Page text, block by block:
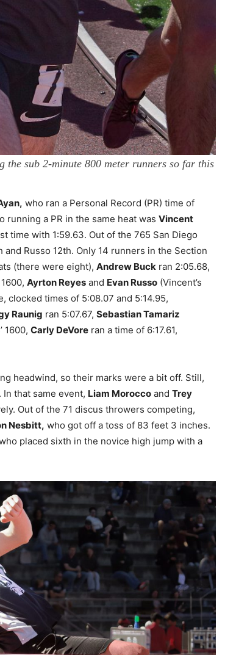
the sub 2-minute 800 meter runners so far this
who ran a Personal Record (PR) time of
running a PR in the same heat was Vincent
time with 1:59.63. Out of the 765 San Diego
Russo 12th. Only 14 runners in the Section
(there were eight), Andrew Buck ran 2:05.68,
Ayrton Reyes and Evan Russo (Vincent’s
clocked times of 5:08.07 and 5:14.95,
Raunig ran 5:07.67, Sebastian Tamariz
1600, Carly DeVore ran a time of 6:17.61,
headwind, so their marks were a bit off. Still,
that same event, Liam Morocco and Trey
Out of the 71 discus throwers competing,
Nesbitt, who got off a toss of 83 feet 3 inches.
placed sixth in the novice high jump with a